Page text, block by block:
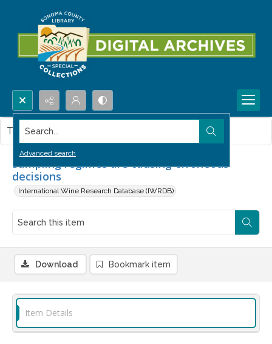
Search...
Advanced search
Sampling regimes are causing erroneous
decisions
International Wine Research Database (IWRDB)
This item contains no images.
Download Bookmark item
Item Details